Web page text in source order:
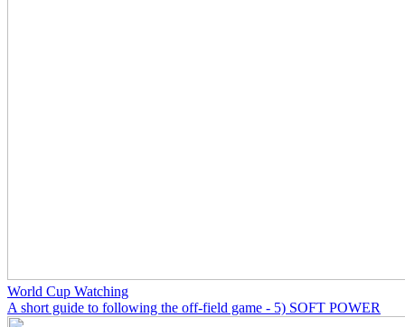
World Cup Watching
A short guide to following the off-field game - 5) SOFT POWER